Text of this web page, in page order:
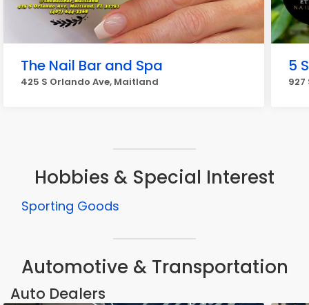
The Nail Bar and Spa
425 S Orlando Ave, Maitland
5
Hobbies & Special Interest
Sporting Goods
Automotive & Transportation
Auto Dealers